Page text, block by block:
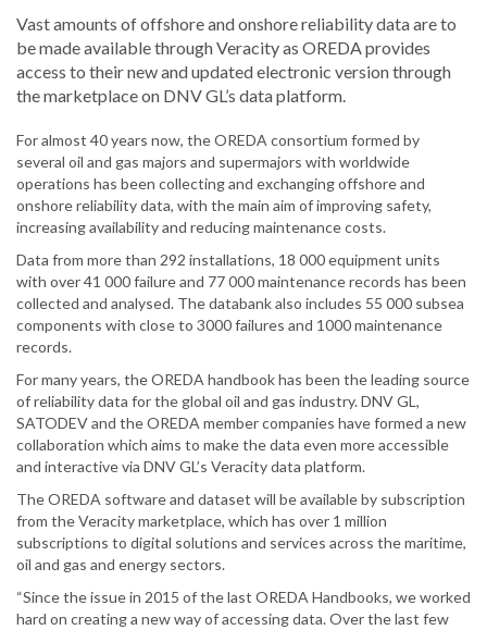
Vast amounts of offshore and onshore reliability data are to
be made available through Veracity as OREDA provides
access to their new and updated electronic version through
the marketplace on DNV GL’s data platform.
For almost 40 years now, the OREDA consortium formed by
several oil and gas majors and supermajors with worldwide
operations has been collecting and exchanging offshore and
onshore reliability data, with the main aim of improving safety,
increasing availability and reducing maintenance costs.
Data from more than 292 installations, 18 000 equipment units
with over 41 000 failure and 77 000 maintenance records has been
collected and analysed. The databank also includes 55 000 subsea
components with close to 3000 failures and 1000 maintenance
records.
For many years, the OREDA handbook has been the leading source
of reliability data for the global oil and gas industry. DNV GL,
SATODEV and the OREDA member companies have formed a new
collaboration which aims to make the data even more accessible
and interactive via DNV GL’s Veracity data platform.
The OREDA software and dataset will be available by subscription
from the Veracity marketplace, which has over 1 million
subscriptions to digital solutions and services across the maritime,
oil and gas and energy sectors.
“Since the issue in 2015 of the last OREDA Handbooks, we worked
hard on creating a new way of accessing data. Over the last few